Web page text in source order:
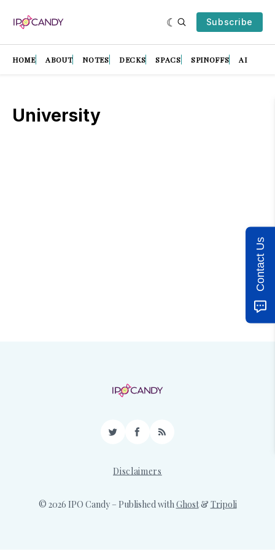
Subscribe
HOME ABOUT NOTES DECKS SPACS SPINOFFS AI
University
TwitterFacebook
RSS
Disclaimers
© 2026 IPO Candy – Published withGhost& Tripoli
Contact Us